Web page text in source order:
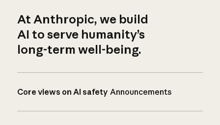
At Anthropic, we build
AI to serve humanity’s
long-term well-being.
Core views on AI safety Announcements